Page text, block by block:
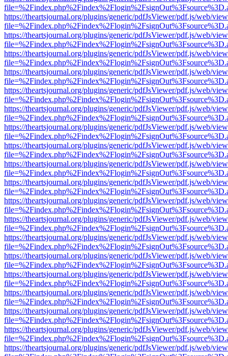
https://theartsjournal.org/plugins/generic/pdfJsViewer/pdf.js/web/
https://theartsjournal.org/plugins/generic/pdfJsViewer/pdf.js/web/
https://theartsjournal.org/plugins/generic/pdfJsViewer/pdf.js/web/
https://theartsjournal.org/plugins/generic/pdfJsViewer/pdf.js/web/
https://theartsjournal.org/plugins/generic/pdfJsViewer/pdf.js/web/
https://theartsjournal.org/plugins/generic/pdfJsViewer/pdf.js/web/
https://theartsjournal.org/plugins/generic/pdfJsViewer/pdf.js/web/
https://theartsjournal.org/plugins/generic/pdfJsViewer/pdf.js/web/
https://theartsjournal.org/plugins/generic/pdfJsViewer/pdf.js/web/
https://theartsjournal.org/plugins/generic/pdfJsViewer/pdf.js/web/
https://theartsjournal.org/plugins/generic/pdfJsViewer/pdf.js/web/
https://theartsjournal.org/plugins/generic/pdfJsViewer/pdf.js/web/
https://theartsjournal.org/plugins/generic/pdfJsViewer/pdf.js/web/
https://theartsjournal.org/plugins/generic/pdfJsViewer/pdf.js/web/
https://theartsjournal.org/plugins/generic/pdfJsViewer/pdf.js/web/
https://theartsjournal.org/plugins/generic/pdfJsViewer/pdf.js/web/
https://theartsjournal.org/plugins/generic/pdfJsViewer/pdf.js/web/
https://theartsjournal.org/plugins/generic/pdfJsViewer/pdf.js/web/
https://theartsjournal.org/plugins/generic/pdfJsViewer/pdf.js/web/